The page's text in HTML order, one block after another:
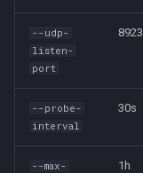
--udp-
listen-
port
8923
--probe-
interval
30s
--max-
1h